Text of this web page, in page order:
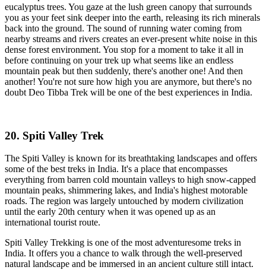
eucalyptus trees. You gaze at the lush green canopy that surrounds
you as your feet sink deeper into the earth, releasing its rich minerals
back into the ground. The sound of running water coming from
nearby streams and rivers creates an ever-present white noise in this
dense forest environment. You stop for a moment to take it all in
before continuing on your trek up what seems like an endless
mountain peak but then suddenly, there's another one! And then
another! You're not sure how high you are anymore, but there's no
doubt Deo Tibba Trek will be one of the best experiences in India.
20. Spiti Valley Trek
The Spiti Valley is known for its breathtaking landscapes and offers
some of the best treks in India. It's a place that encompasses
everything from barren cold mountain valleys to high snow-capped
mountain peaks, shimmering lakes, and India's highest motorable
roads. The region was largely untouched by modern civilization
until the early 20th century when it was opened up as an
international tourist route.
Spiti Valley Trekking is one of the most adventuresome treks in
India. It offers you a chance to walk through the well-preserved
natural landscape and be immersed in an ancient culture still intact.